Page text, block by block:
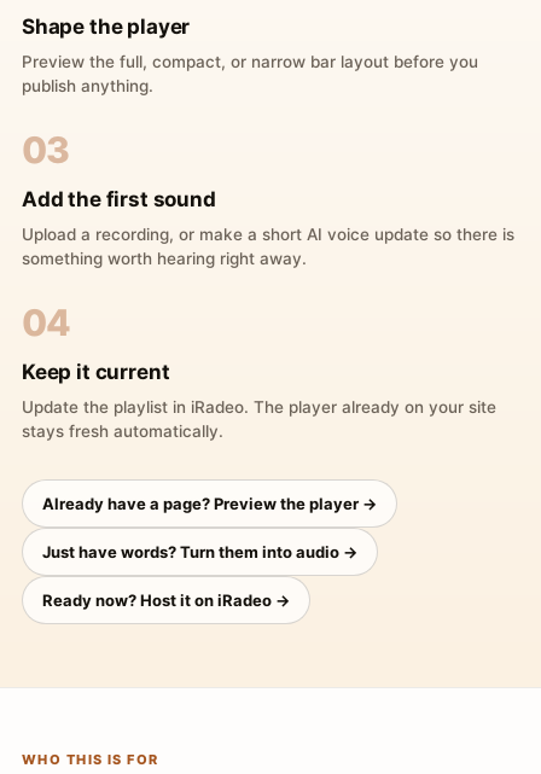
Shape the player
Preview the full, compact, or narrow bar layout before you
publish anything.
03
Add the first sound
Upload a recording, or make a short AI voice update so there is
something worth hearing right away.
04
Keep it current
Update the playlist in iRadeo. The player already on your site
stays fresh automatically.
Already have a page? Preview the player →
Just have words? Turn them into audio →
Ready now? Host it on iRadeo →
WHO THIS IS FOR